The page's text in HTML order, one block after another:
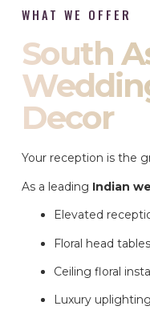
WHAT WE OFFER
South
Decor
Your reception is the
As a leading Indian
Elevated
Floral head tables
Ceiling floral
Luxury uplighting